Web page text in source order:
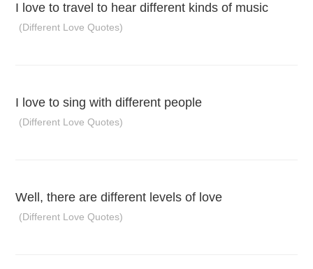
I love to travel to hear different kinds of music
(Different Love Quotes)
I love to sing with different people
(Different Love Quotes)
Well, there are different levels of love
(Different Love Quotes)